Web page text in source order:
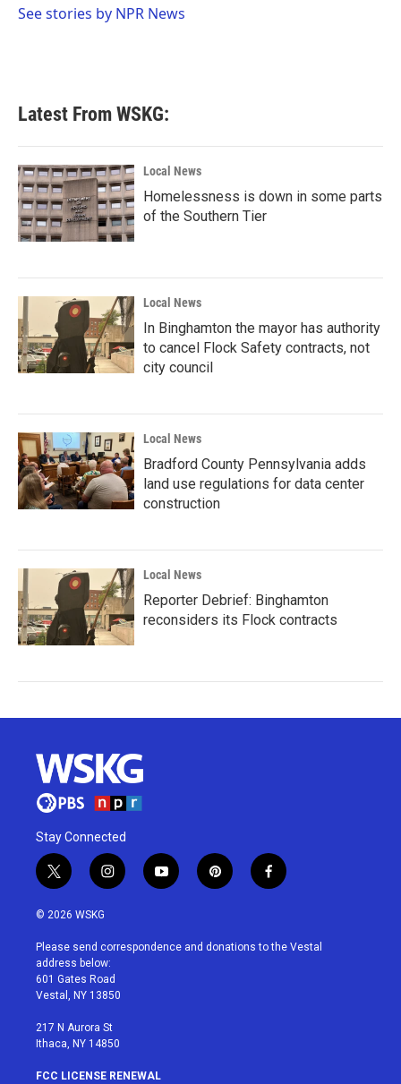
o
r
I
See stories by NPR News
Latest From WSKG:
Local News
Homelessness is down in some parts
of the Southern Tier
Local News
In Binghamton the mayor has authority
to cancel Flock Safety contracts, not
city council
Local News
Bradford County Pennsylvania adds
land use regulations for data center
construction
Local News
Reporter Debrief: Binghamton
reconsiders its Flock contracts
Stay Connected
t
w
i
t
e
r
i
n
a
g
r
a
y
o
u
p
i
e
f
a
b
© 2026 WSKG
Please send correspondence and donations to the Vestal
address below:
601 Gates Road
Vestal, NY 13850
217 N Aurora St
Ithaca, NY 14850
FCC LICENSE RENEWAL